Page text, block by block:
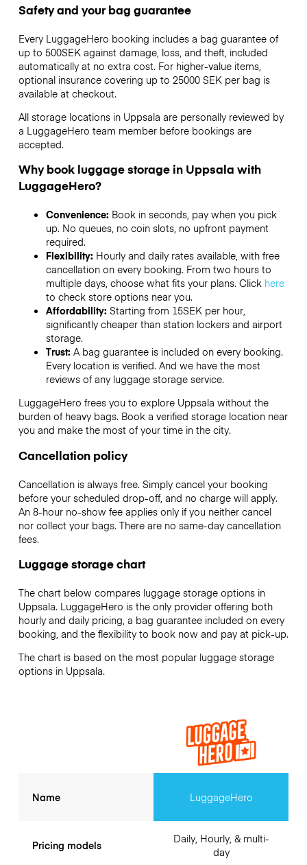
Safety and your bag guarantee
Every LuggageHero booking includes a bag guarantee of
up to 500SEK against damage, loss, and theft, included
automatically at no extra cost. For higher-value items,
optional insurance covering up to 25000 SEKper bag is
available at checkout.
All storage locations in Uppsala are personally reviewed by
a LuggageHero team member before bookings are
accepted.
Why book luggage storage in Uppsala with
LuggageHero?
Convenience: Book in seconds, pay when you pick
up. No queues, no coin slots, no upfront payment
required.
Flexibility: Hourly and daily rates available, with free
cancellation on every booking. From two hours to
multiple days, choose what fits your plans. Click here
to check store options near you.
Affordability: Starting from 15SEK per hour,
significantly cheaper than station lockers and airport
storage.
Trust: A bag guarantee is included on every booking.
Every location is verified. And we have the most
reviews of any luggage storage service.
LuggageHero frees you to explore Uppsala without the
burden of heavy bags. Book a verified storage location near
you and make the most of your time in the city.
Cancellation policy
Cancellation is always free. Simply cancel your booking
before your scheduled drop-off, and no charge will apply.
An 8-hour no-show fee applies only if you neither cancel
nor collect your bags. There are no same-day cancellation
fees.
Luggage storage chart
The chart below compares luggage storage options in
Uppsala. LuggageHero is the only provider offering both
hourly and daily pricing, a bag guarantee included on every
booking, and the flexibility to book now and pay at pick-up.
The chart is based on the most popular luggage storage
options in Uppsala.
Name
Pricing models
LuggageHero
Daily, Hourly, & multi-
day